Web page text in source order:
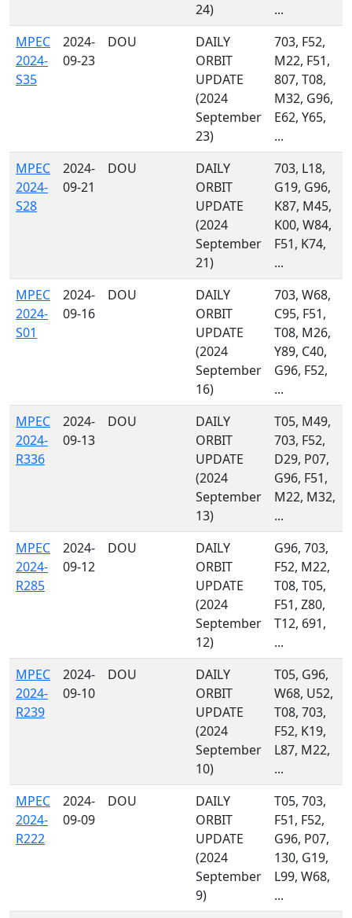
24)
...
MPEC
2024-
S35
2024-
09-23
DOU
DAILY
ORBIT
UPDATE
(2024
September
23)
703, F52,
M22, F51,
807, T08,
M32, G96,
E62, Y65,
...
MPEC
2024-
S28
2024-
09-21
DOU
DAILY
ORBIT
UPDATE
(2024
September
21)
703, L18,
G19, G96,
K87, M45,
K00, W84,
F51, K74,
...
MPEC
2024-
S01
2024-
09-16
DOU
DAILY
ORBIT
UPDATE
(2024
September
16)
703, W68,
C95, F51,
T08, M26,
Y89, C40,
G96, F52,
...
MPEC
2024-
R336
2024-
09-13
DOU
DAILY
ORBIT
UPDATE
(2024
September
13)
T05, M49,
703, F52,
D29, P07,
G96, F51,
M22, M32,
...
MPEC
2024-
R285
2024-
09-12
DOU
DAILY
ORBIT
UPDATE
(2024
September
12)
G96, 703,
F52, M22,
T08, T05,
F51, Z80,
T12, 691,
...
MPEC
2024-
R239
2024-
09-10
DOU
DAILY
ORBIT
UPDATE
(2024
September
10)
T05, G96,
W68, U52,
T08, 703,
F52, K19,
L87, M22,
...
MPEC
2024-
R222
2024-
09-09
DOU
DAILY
ORBIT
UPDATE
(2024
September
9)
T05, 703,
F51, F52,
G96, P07,
130, G19,
L99, W68,
...